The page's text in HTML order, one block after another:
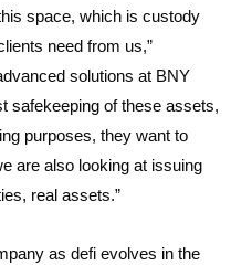
space, which is custody
need from us,”
solutions at BNY
safekeeping of these assets,
purposes, they want to
are also looking at issuing
real assets.”
as defi evolves in the